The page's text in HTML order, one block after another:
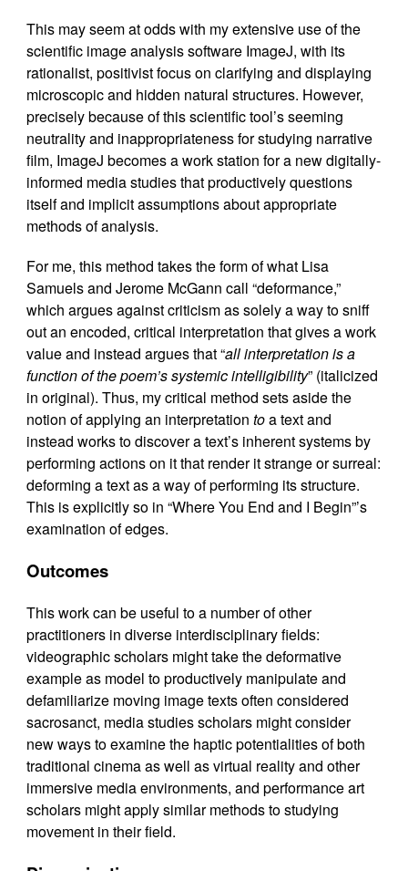
This may seem at odds with my extensive use of the
scientific image analysis software ImageJ, with its
rationalist, positivist focus on clarifying and displaying
microscopic and hidden natural structures. However,
precisely because of this scientific tool’s seeming
neutrality and inappropriateness for studying narrative
film, ImageJ becomes a work station for a new digitally-
informed media studies that productively questions
itself and implicit assumptions about appropriate
methods of analysis.
For me, this method takes the form of what Lisa
Samuels and Jerome McGann call “deformance,”
which argues against criticism as solely a way to sniff
out an encoded, critical interpretation that gives a work
value and instead argues that “all interpretation is a
function of the poem’s systemic intelligibility” (italicized
in original). Thus, my critical method sets aside the
notion of applying an interpretationtoa text and
instead works to discover a text’s inherent systems by
performing actions on it that render it strange or surreal:
deforming a text as a way of performing its structure.
This is explicitly so in “Where You End and I Begin”’s
examination of edges.
Outcomes
This work can be useful to a number of other
practitioners in diverse interdisciplinary fields:
videographic scholars might take the deformative
example as model to productively manipulate and
defamiliarize moving image texts often considered
sacrosanct, media studies scholars might consider
new ways to examine the haptic potentialities of both
traditional cinema as well as virtual reality and other
immersive media environments, and performance art
scholars might apply similar methods to studying
movement in their field.